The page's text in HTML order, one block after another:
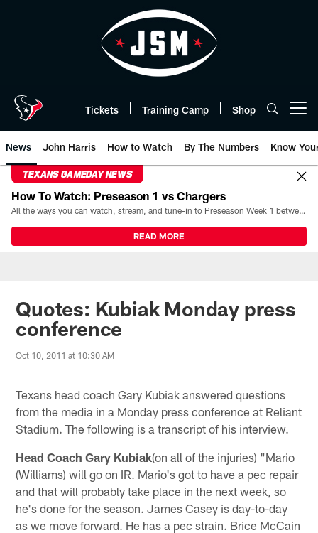
Tickets Training Camp Shop
News John Harris How to Watch By The Numbers Know
TEXANS GAMEDAY NEWS
How To Watch: Preseason 1 vs Chargers
All the ways you can watch, stream, and tune-in to Preseason Week 1 between the Texans and the Los Angeles Chargers at Reliant Stadium on August 13.
READ MORE
Quotes: Kubiak Monday press
conference
Oct 10, 2011 at 10:30 AM
Texans head coach Gary Kubiak answered questions
from the media in a Monday press conference at Reliant
Stadium. The following is a transcript of his interview.
Head Coach Gary Kubiak(on all of the injuries) "Mario
(Williams) will go on IR. Mario's got to have a pec repair
and that will probably take place in the next week, so
he's done for the season. James Casey is day-to-day
as we move forward. He has a pec strain. Brice McCain